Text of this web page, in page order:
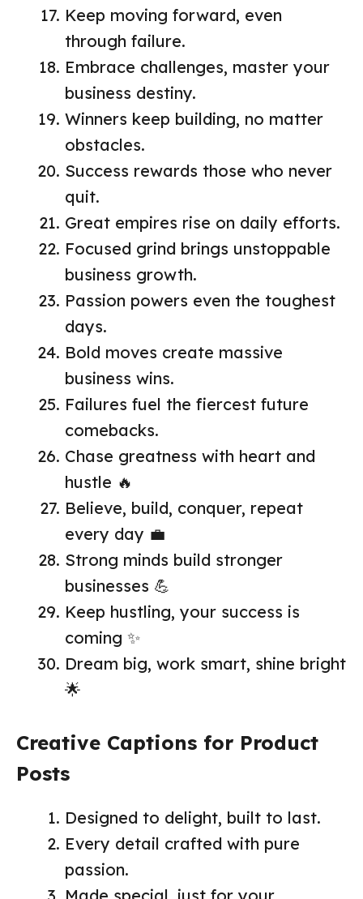
Keep moving forward, even
through failure.
Embrace challenges, master your
business destiny.
Winners keep building, no matter
obstacles.
Success rewards those who never
quit.
Great empires rise on daily efforts.
Focused grind brings unstoppable
business growth.
Passion powers even the toughest
days.
Bold moves create massive
business wins.
Failures fuel the fiercest future
comebacks.
Chase greatness with heart and
hustle 🔥
Believe, build, conquer, repeat
every day 💼
Strong minds build stronger
businesses 💪
Keep hustling, your success is
coming ✨
Dream big, work smart, shine bright
🌟
Creative Captions for Product
Posts
Designed to delight, built to last.
Every detail crafted with pure
passion.